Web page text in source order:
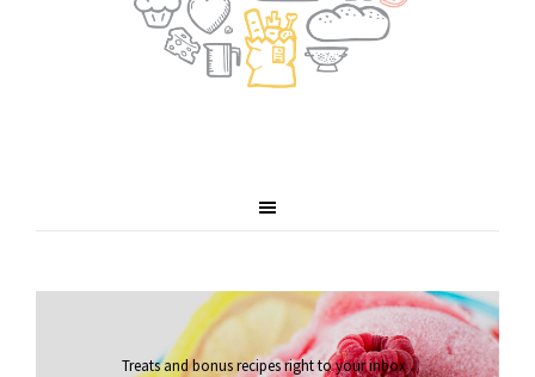
Treats and bonus recipes right to your inbox.